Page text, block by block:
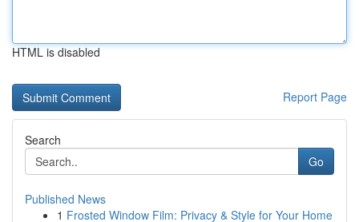
HTML is disabled
Report Page
Search
Go
Published News
1 Frosted Window Film: Privacy & Style for Your Home